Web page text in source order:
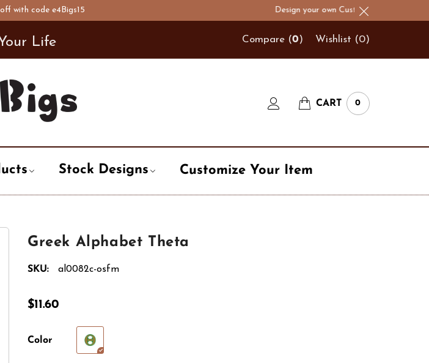
code e4Bigs15 Design your own Custom Hats & Logo Hats!
Life Compare (0) Wishlist (0)
CART 0
Country Word, Logo
Stock Designs
City / State
Halloween
Leisure
Marine
Navy
Customize Your Item
Greek Alphabet Theta
SKU: al0082c-osfm
$11.60
Color